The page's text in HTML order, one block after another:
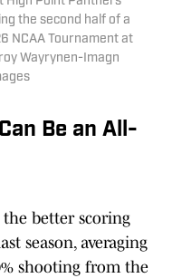
the second half of a
NCAA Tournament at
Wayrynen-Imagn
Be an All-
better scoring
season, averaging
shooting from the